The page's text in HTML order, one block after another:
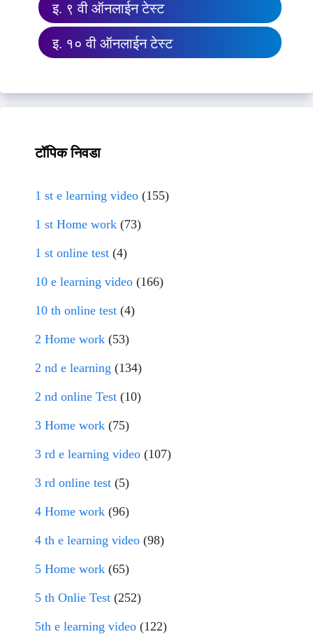
इ. ९ वी ऑनलाईन टेस्ट
इ. १० वी ऑनलाईन टेस्ट
टॉपिक निवडा
1 st e learning video (155)
1 st Home work (73)
1 st online test (4)
10 e learning video (166)
10 th online test (4)
2 Home work (53)
2 nd e learning (134)
2 nd online Test (10)
3 Home work (75)
3 rd e learning video (107)
3 rd online test (5)
4 Home work (96)
4 th e learning video (98)
5 Home work (65)
5 th Onlie Test (252)
5th e learning video (122)